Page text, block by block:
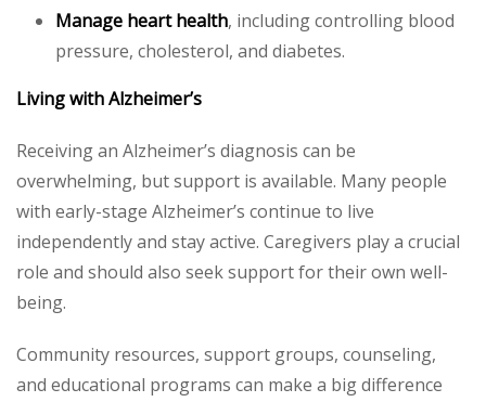
Manage heart health, including controlling blood
pressure, cholesterol, and diabetes.
Living with Alzheimer’s
Receiving an Alzheimer’s diagnosis can be
overwhelming, but support is available. Many people
with early-stage Alzheimer’s continue to live
independently and stay active. Caregivers play a crucial
role and should also seek support for their own well-
being.
Community resources, support groups, counseling,
and educational programs can make a big difference